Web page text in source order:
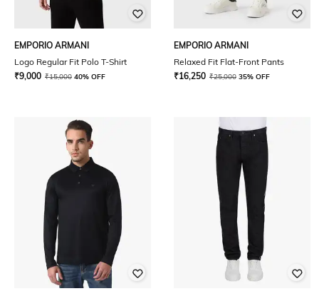
EMPORIO ARMANI
Logo Regular Fit Polo T-Shirt
₹9,000 ₹15,000 40% OFF
EMPORIO ARMANI
Relaxed Fit Flat-Front Pants
₹16,250 ₹25,000 35% OFF